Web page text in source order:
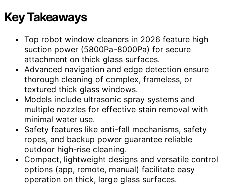
Key Takeaways
Top robot window cleaners in 2026 feature high
suction power (5800Pa-8000Pa) for secure
attachment on thick glass surfaces.
Advanced navigation and edge detection ensure
thorough cleaning of complex, frameless, or
textured thick glass windows.
Models include ultrasonic spray systems and
multiple nozzles for effective stain removal with
minimal water use.
Safety features like anti-fall mechanisms, safety
ropes, and backup power guarantee reliable
outdoor high-rise cleaning.
Compact, lightweight designs and versatile control
options (app, remote, manual) facilitate easy
operation on thick, large glass surfaces.